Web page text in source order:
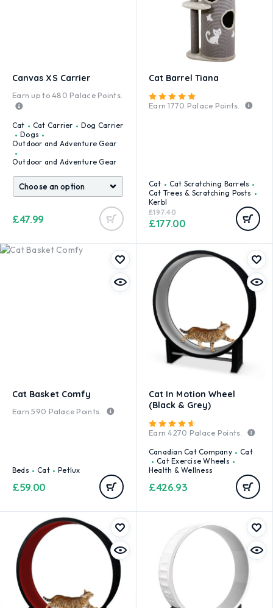
Canvas XS Carrier
Earn up to480 Palace Points.
Cat Cat Carrier
Dog Carrier
Dogs
Outdoor and Adventure Gear
Outdoor and Adventure Gear
£47.99
Cat Barrel Tiana
Earn1770 Palace Points.
Cat
Cat Scratching Barrels
Cat Trees & Scratching Posts
Kerbl
£197.40
£177.00
Cat Basket Comfy
Earn590 Palace Points.
Beds Cat Petlux
£59.00
Cat In Motion Wheel
(Black & Grey)
Rated
Earn4270 Palace Points.
Canadian Cat Company
Cat
Cat Exercise Wheels
Health & Wellness
£426.93